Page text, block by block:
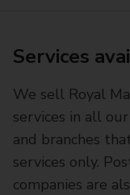
Services
We sell Royal
services in all
and branches
services only.
companies are